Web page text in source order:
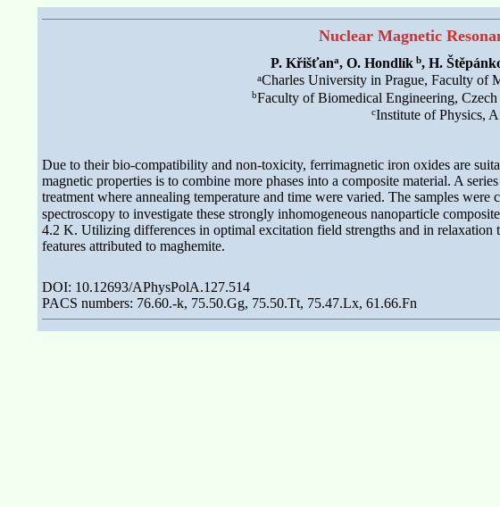
Nuclear Magnetic
P. Křišťana, O. Hondlíkb, H.
aCharles University in Prague, Faculty of
bFaculty of Biomedical Engineering,
cInstitute of Physics,
Due to their bio-compatibility and non-toxicity, ferrimagnetic iron oxides are
magnetic properties is to combine more phases into a composite material. A
treatment where annealing temperature and time were varied. The samples
spectroscopy to investigate these strongly inhomogeneous nanoparticle
4.2 K. Utilizing differences in optimal excitation field strengths and in
features attributed to maghemite.
DOI: 10.12693/APhysPolA.127.514
PACS numbers: 76.60.-k, 75.50.Gg, 75.50.Tt, 75.47.Lx, 61.66.Fn